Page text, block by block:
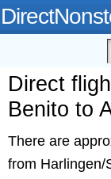
Direct
Benito to
There are
from Harlingen/